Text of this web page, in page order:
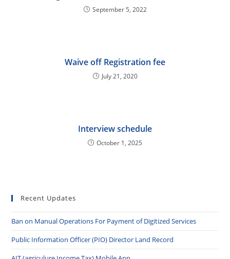
September 5, 2022
Waive off Registration fee
July 21, 2020
Interview schedule
October 1, 2025
Recent Updates
Ban on Manual Operations For Payment of Digitized Services
Public Information Officer (PIO) Director Land Record